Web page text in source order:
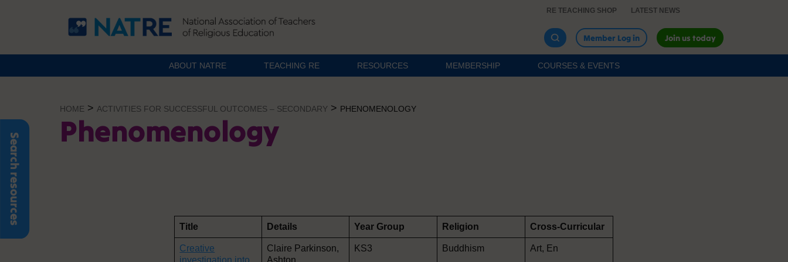
Search resources
RE TEACHING SHOP LATEST NEWS
Member Log in Join us today
ABOUT NATRE TEACHING RE RESOURCES MEMBERSHIP COURSES & EVENTS
HOME > ACTIVITIES FOR SUCCESSFUL OUTCOMES – SECONDARY > PHENOMENOLOGY
Phenomenology
Title Details Year Group Religion Cross-Curricular
Creative
Claire Parkinson,
KS3 Buddhism Art, En